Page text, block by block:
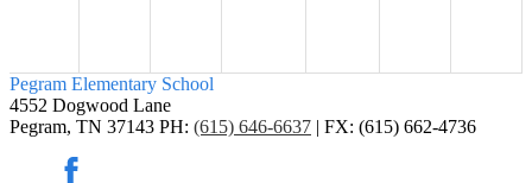
Pegram Elementary School
4552 Dogwood Lane
Pegram, TN 37143 PH: (615) 646-6637 | FX: (615) 662-4736